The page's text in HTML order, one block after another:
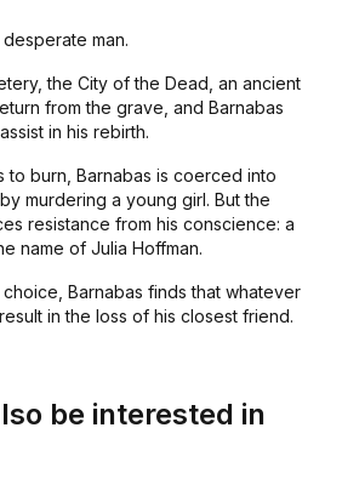
man.
the City of the Dead, an ancient
from the grave, and Barnabas
in his rebirth.
to burn, Barnabas is coerced into
murdering a young girl. But the
resistance from his conscience: a
name of Julia Hoffman.
Barnabas finds that whatever
in the loss of his closest friend.
be interested in